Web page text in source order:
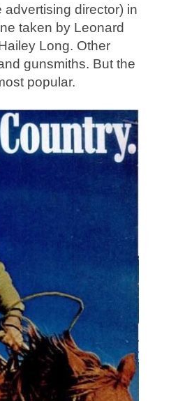
advertising director) in
taken by Leonard
Long. Other
gunsmiths. But the
popular.